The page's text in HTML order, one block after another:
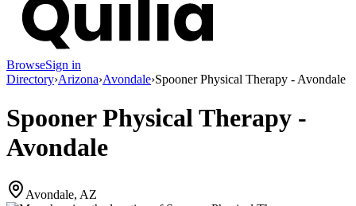
BrowseSign in
Directory›Arizona›Avondale›Spooner Physical Therapy - Avondale
Spooner Physical Therapy -
Avondale
Avondale, AZ